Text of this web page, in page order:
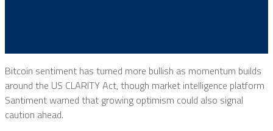
Bitcoin sentiment has turned more bullish as momentum builds
around the US CLARITY Act, though market intelligence platform
Santiment warned that growing optimism could also signal
caution ahead.